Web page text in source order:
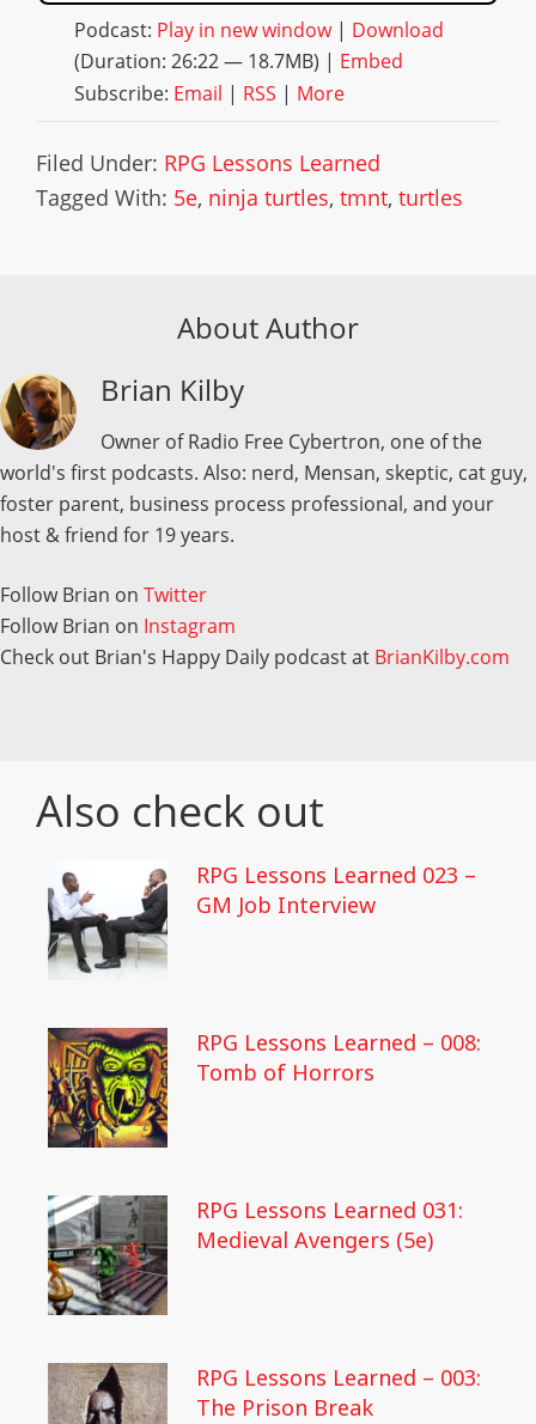
Podcast: Play in new window| Download
(Duration: 26:22 — 18.7MB) | Embed
Subscribe: Email | RSS | More
Filed Under: RPG Lessons Learned
Tagged With: 5e, ninja turtles, tmnt, turtles
About Author
Brian Kilby
Owner of Radio Free Cybertron, one of the
world's first podcasts. Also: nerd, Mensan, skeptic, cat guy,
foster parent, business process professional, and your
host & friend for 19 years.
Follow Brian on Twitter
Follow Brian on Instagram
Check out Brian's Happy Daily podcast at BrianKilby.com
Also check out
RPG Lessons Learned 023 –
GM Job Interview
RPG Lessons Learned – 008:
Tomb of Horrors
RPG Lessons Learned 031:
Medieval Avengers (5e)
RPG Lessons Learned – 003:
The Prison Break